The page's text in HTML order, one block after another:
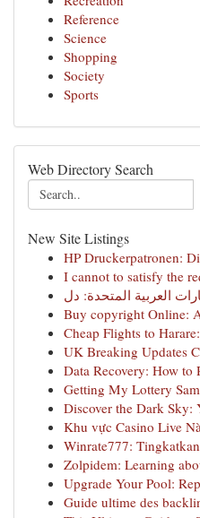
Reference
Science
Shopping
Society
Sports
Web Directory Search
New Site Listings
HP Druckerpatronen:
I cannot to satisfy the
Buy copyright Online:
Cheap Flights to
UK Breaking Updates
Data Recovery: How to
Getting My Lottery
Discover the Dark Sky:
Khu vực Casino Live
Winrate777:
Zolpidem: Learning
Upgrade Your Pool:
Guide ultime des